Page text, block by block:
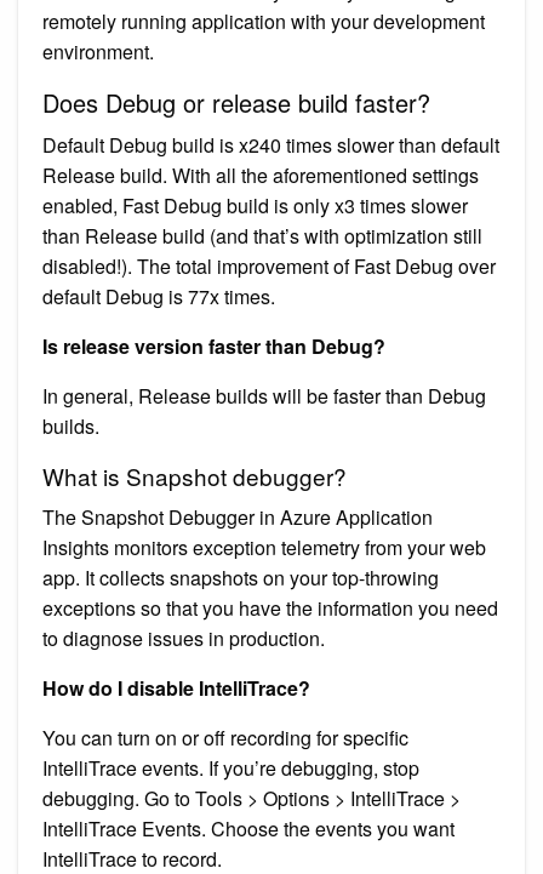
remotely running application with your development
environment.
Does Debug or release build faster?
Default Debug build is x240 times slower than default
Release build. With all the aforementioned settings
enabled, Fast Debug build is only x3 times slower
than Release build (and that’s with optimization still
disabled!). The total improvement of Fast Debug over
default Debug is 77x times.
Is release version faster than Debug?
In general, Release builds will be faster than Debug
builds.
What is Snapshot debugger?
The Snapshot Debugger in Azure Application
Insights monitors exception telemetry from your web
app. It collects snapshots on your top-throwing
exceptions so that you have the information you need
to diagnose issues in production.
How do I disable IntelliTrace?
You can turn on or off recording for specific
IntelliTrace events. If you’re debugging, stop
debugging. Go to Tools > Options > IntelliTrace >
IntelliTrace Events. Choose the events you want
IntelliTrace to record.